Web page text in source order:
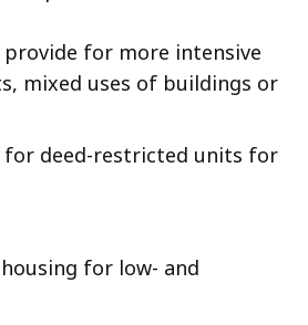
for more intensive
mixed uses of buildings or
for deed-restricted units for
for low- and